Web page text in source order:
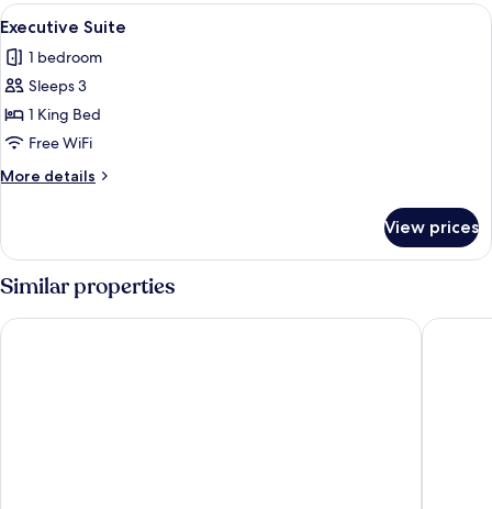
View
all
photos
for
Executive
Suite
A hotel room with a large bed, a
3
Executive Suite
1 bedroom
Sleeps 3
1 King Bed
Free WiFi
More details
More
Suite
View prices
Similar properties
The Belson Brussels, a Tribute Portfolio Hotel by MarriottCardo